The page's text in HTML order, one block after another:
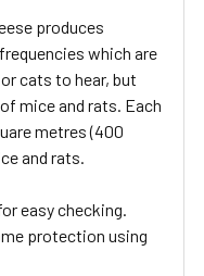
produces
which are
cats to hear, but
mice and rats. Each
metres (400
and rats.
easy checking.
protection using